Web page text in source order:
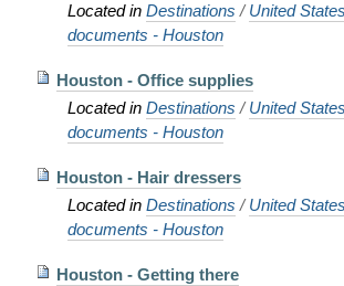
Located in Destinations /United
documents - Houston
Houston - Office supplies
Located in Destinations /United
documents - Houston
Houston - Hair dressers
Located in Destinations /United
documents - Houston
Houston - Getting there